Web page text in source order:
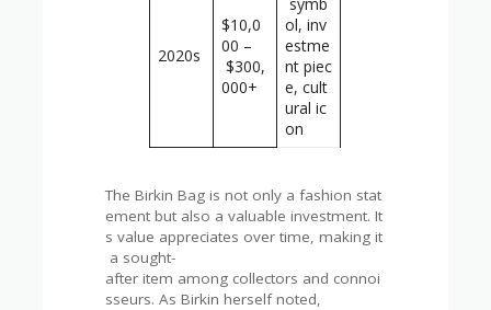
2020s
$10,0
00 –
$300,
000+
ol, inv
estme
nt piec
e, cult
ural ic
on
The Birkin Bag is not only a fashion stat
ement but also a valuable investment. It
s value appreciates over time, making it
a sought-
after item among collectors and connoi
sseurs. As Birkin herself noted,